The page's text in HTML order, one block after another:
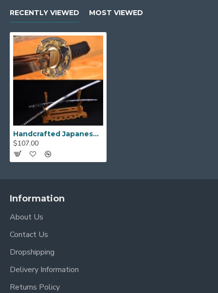
RECENTLY VIEWED MOST VIEWED
Handcrafted Japanese Katana Samurai Dragon Sword - High Carbon Steel Full Tang Blade
$107.00
Information
About Us
Contact Us
Dropshipping
Delivery Information
Returns Policy